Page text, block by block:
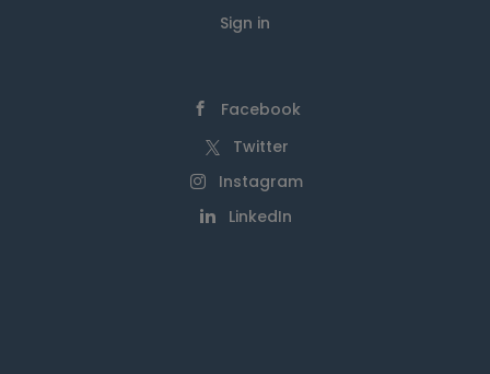
Sign in
Facebook
Twitter
Instagram
LinkedIn